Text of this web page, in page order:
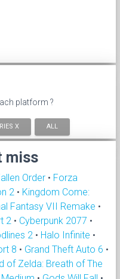
platform ?
X ALL
miss
Order • Forza
2 • Kingdom Come:
Fantasy VII Remake •
2 • Cyberpunk 2077 •
2 • Halo Infinite •
8 • Grand Theft Auto 6 •
of Zelda: Breath of The